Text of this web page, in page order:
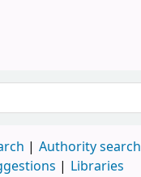
Authority search
Libraries